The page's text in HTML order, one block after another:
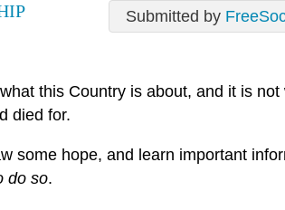
Submitted by
this Country is about, and it is
died for.
some hope, and learn important
do so.